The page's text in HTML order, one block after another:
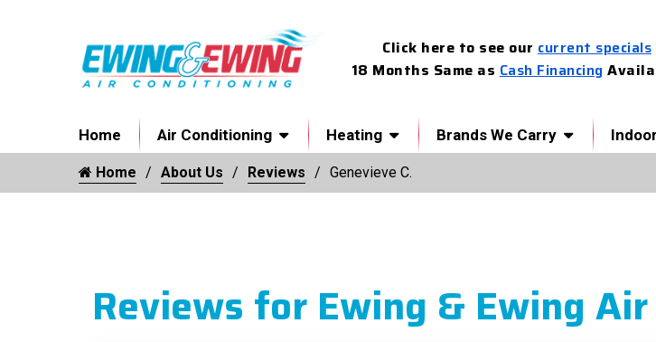
Click here to see our current specials
18 Months Same as Cash Financing
Home Air Conditioning Heating Brands We Carry
Home About Us Reviews Genevieve C.
Reviews for Ewing & Ewing